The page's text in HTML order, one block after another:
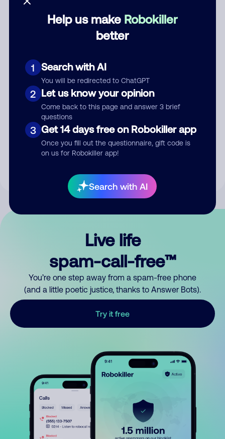
Help us make Robokiller
better
1 Search with AI
You will be redirected to ChatGPT
2 Let us know your opinion
Come back to this page and answer 3 brief
questions
3 Get 14 days free on Robokiller app
Once you fill out the questionnaire, gift code is
on us for Robokiller app!
Search with AI
Submit Comment
By submitting a comment, you give us permission to publish
Live life
spam-call-free™
You’re one step away from a spam-free phone
(and a little poetic justice, thanks to Answer Bots).
Try it free